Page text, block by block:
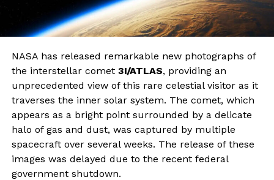
NASA has released remarkable new photographs of
the interstellar comet 3I/ATLAS, providing an
unprecedented view of this rare celestial visitor as it
traverses the inner solar system. The comet, which
appears as a bright point surrounded by a delicate
halo of gas and dust, was captured by multiple
spacecraft over several weeks. The release of these
images was delayed due to the recent federal
government shutdown.